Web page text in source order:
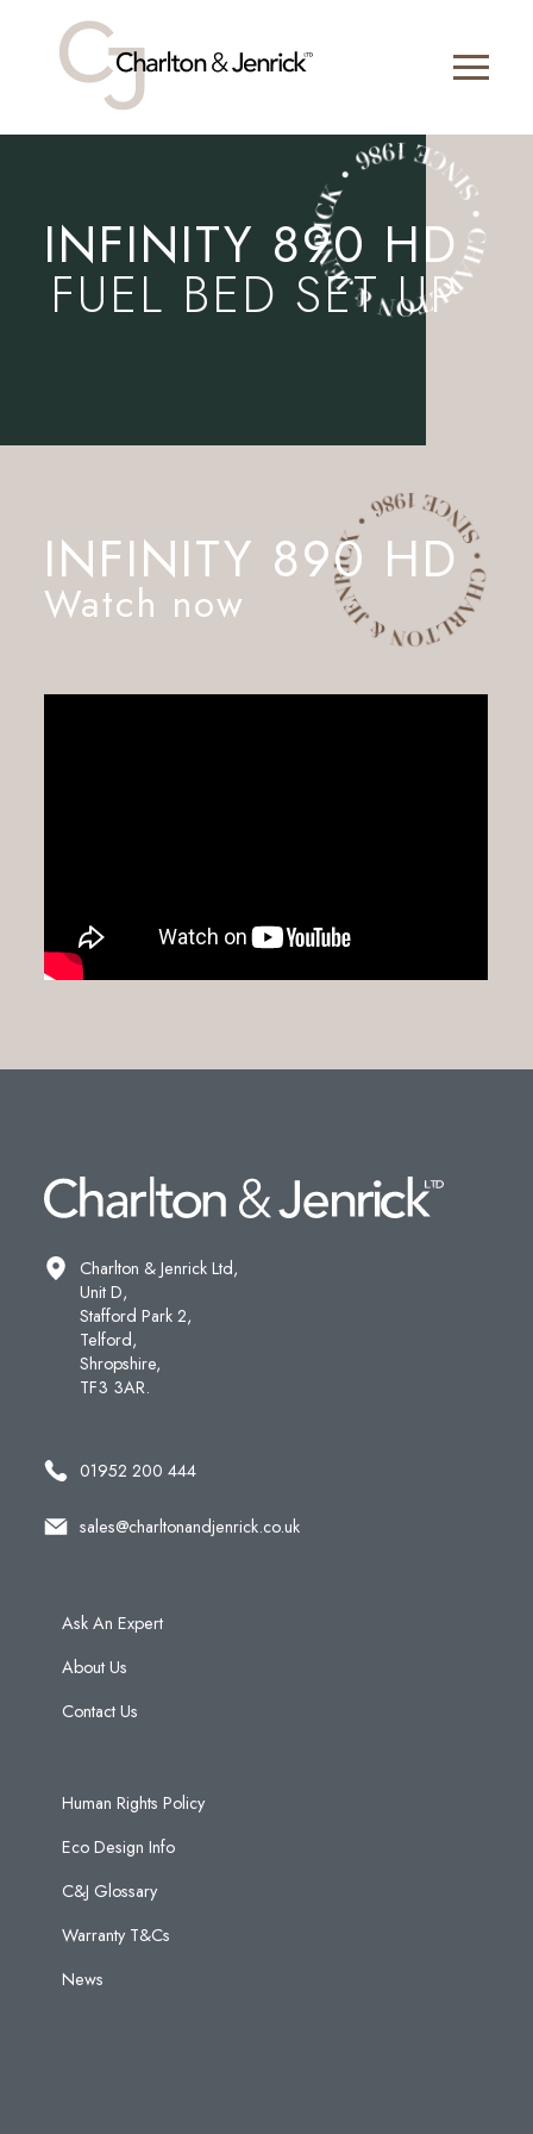
INFINITY 890 HD
FUEL BED SET UP
INFINITY 890 HD
Watch now
Charlton & Jenrick Ltd,
Unit D,
Stafford Park 2,
Telford,
Shropshire,
TF3 3AR.
01952 200 444
sales@charltonandjenrick.co.uk
Ask An Expert
About Us
Contact Us
Human Rights Policy
Eco Design Info
C&J Glossary
Warranty T&Cs
News